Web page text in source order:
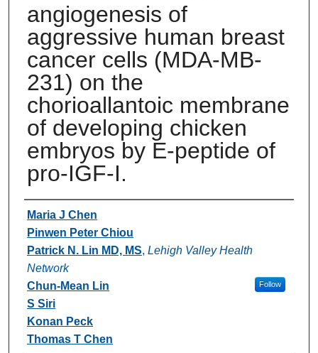
angiogenesis of
aggressive human breast
cancer cells (MDA-MB-
231) on the
chorioallantoic membrane
of developing chicken
embryos by E-peptide of
pro-IGF-I.
Authors
Maria J Chen
Pinwen Peter Chiou
Patrick N. Lin MD, MS, Lehigh Valley Health
Network
Follow
Chun-Mean Lin
S Siri
Konan Peck
Thomas T Chen